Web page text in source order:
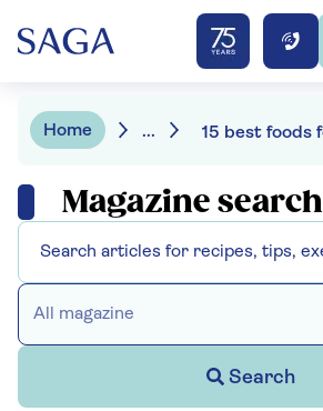
Home ...
Magazine search
All magazine
Search